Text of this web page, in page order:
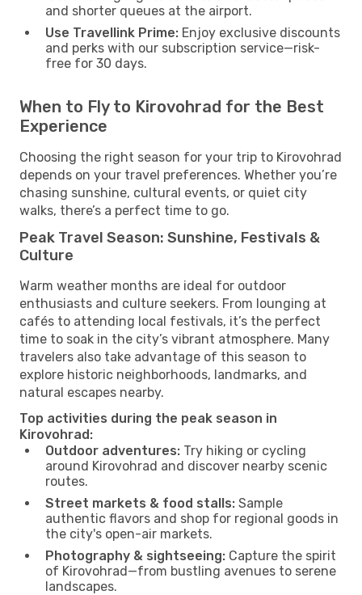
and shorter queues at the airport.
Use Travellink Prime: Enjoy exclusive discounts
and perks with our subscription service—risk-
free for 30 days.
When to Fly to Kirovohrad for the Best
Experience
Choosing the right season for your trip to Kirovohrad
depends on your travel preferences. Whether you’re
chasing sunshine, cultural events, or quiet city
walks, there’s a perfect time to go.
Peak Travel Season: Sunshine, Festivals &
Culture
Warm weather months are ideal for outdoor
enthusiasts and culture seekers. From lounging at
cafés to attending local festivals, it’s the perfect
time to soak in the city’s vibrant atmosphere. Many
travelers also take advantage of this season to
explore historic neighborhoods, landmarks, and
natural escapes nearby.
Top activities during the peak season in
Kirovohrad:
Outdoor adventures: Try hiking or cycling
around Kirovohrad and discover nearby scenic
routes.
Street markets & food stalls: Sample
authentic flavors and shop for regional goods in
the city's open-air markets.
Photography & sightseeing: Capture the spirit
of Kirovohrad—from bustling avenues to serene
landscapes.